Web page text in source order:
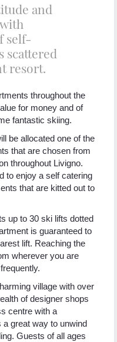
and
self-
scattered
resort.
throughout the
for money and of
fantastic skiing.
be allocated one of the
that are chosen from
throughout Livigno.
to enjoy a self catering
that are kitted out to
up to 30 ski lifts dotted
is guaranteed to
lift. Reaching the
wherever you are
village with over
of designer shops
centre with a
great way to unwind
Guests of all ages